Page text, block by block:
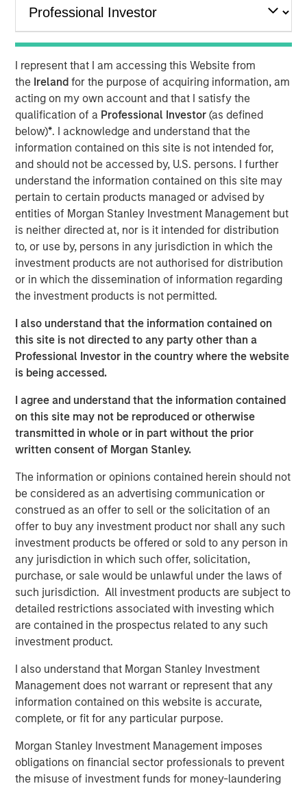
I represent that I am accessing this Website from
the Irelandfor the purpose of acquiring information, am
acting on my own account and that I satisfy the
qualification of a Professional Investor(as defined
below)*. I acknowledge and understand that the
information contained on this site is not intended for,
and should not be accessed by, U.S. persons. I further
understand the information contained on this site may
pertain to certain products managed or advised by
entities of Morgan Stanley Investment Management but
is neither directed at, nor is it intended for distribution
to, or use by, persons in any jurisdiction in which the
investment products are not authorised for distribution
or in which the dissemination of information regarding
the investment products is not permitted.
I also understand that the information contained on
this site is not directed to any party other than a
Professional Investor in the country where the website
is being accessed.
I agree and understand that the information contained
on this site may not be reproduced or otherwise
transmitted in whole or in part without the prior
written consent of Morgan Stanley.
The information or opinions contained herein should not
be considered as an advertising communication or
construed as an offer to sell or the solicitation of an
offer to buy any investment product nor shall any such
investment products be offered or sold to any person in
any jurisdiction in which such offer, solicitation,
purchase, or sale would be unlawful under the laws of
such jurisdiction. All investment products are subject to
detailed restrictions associated with investing which
are contained in the prospectus related to any such
investment product.
I also understand that Morgan Stanley Investment
Management does not warrant or represent that any
information contained on this website is accurate,
complete, or fit for any particular purpose.
Morgan Stanley Investment Management imposes
obligations on financial sector professionals to prevent
the misuse of investment funds for money-laundering
engagement software to over 400 customers, including
December 2015, Expansion Capital invested in founder-
company’s growth, drive further expansion in North
America and recapitalize select holders. The company is
headquartered in London with offices in the United States,
Germany, the Netherlands, Australia and India.
HighQ represented a unique opportunity for Expansion
Capital to partner with the founder and executive team of
a leading collaboration SaaS provider in the company’s
first and only institutional fundraise. Expansion Capital
worked closely with HighQ to drive growth through both
organic and strategic initiatives and the successful
acquisition of competitor Legal Anywhere, an Oregon-
based provider of collaboration and file sharing solutions
for the legal industry. Expansion Capital also partnered
with the company to grow its North American
executive team and Board of Directors.
“We were attracted to HighQ Solutions given its capital
efficient founder-bootstrapped heritage and strong
opportunity. Over the course of our investment, HighQ
generated considerable organic growth driven by
geographic and vertical expansion, as well as through the
acquisition of a competing business. We were pleased to
be a partner to HighQ and thoroughly enjoyed working
closely with management and the team. We are excited
for HighQ to be partnering with such a high quality
strategic buyer,” said Robert Bassman, Managing
Director, Morgan Stanley.
“Morgan Stanley Expansion Capital has been a great
partner to HighQ, supporting us not only with additional
growth capital, but also with the thought leadership and
creativity necessary to help us achieve our strategic
growth objectives. They were instrumental in helping us
recruit executives and an independent board member as
well as execute the Legal Anywhere acquisition and the
sale of HighQ,” said Ajay Patel, Co-Founder and CEO of
HighQ.
Prior to Morgan Stanley Expansion Capital’s involvement,
HighQ was majority owned by its two co-founders, both
of whom were pioneers in the legal collaboration
software industry. During the Fund’s investment period,